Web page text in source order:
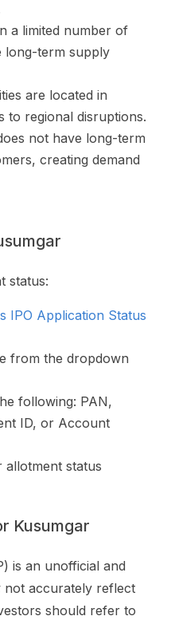
a limited number of
long-term supply
are located in
to regional disruptions.
not have long-term
creating demand
status:
IPO Application Status
from the dropdown
following: PAN,
ID, or Account
allotment status
Kusumgar
is an unofficial and
not accurately reflect
should refer to